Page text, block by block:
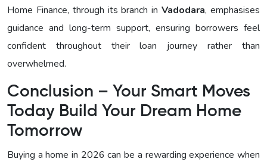
Home Finance, through its branch inVadodara, emphasises
guidance and long-term support, ensuring borrowers feel
confident throughout their loan journey rather than
overwhelmed.
Conclusion – Your Smart Moves
Today Build Your Dream Home
Tomorrow
Buying a home in 2026 can be a rewarding experience when